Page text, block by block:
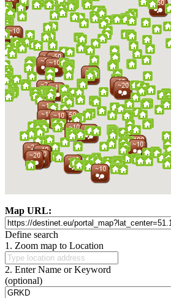
Map URL:
Define search
1. Zoom map to Location
2. Enter Name or Keyword
(optional)